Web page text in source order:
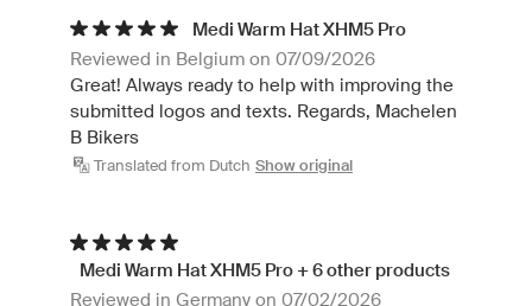
Medi Warm Hat XHM5 Pro
Reviewed in Belgium on 07/09/2026
Great! Always ready to help with improving the
submitted logos and texts. Regards, Machelen
B Bikers
Translated from Dutch Show original
Medi Warm Hat XHM5 Pro + 6 other products
Reviewed in Germany on 07/02/2026